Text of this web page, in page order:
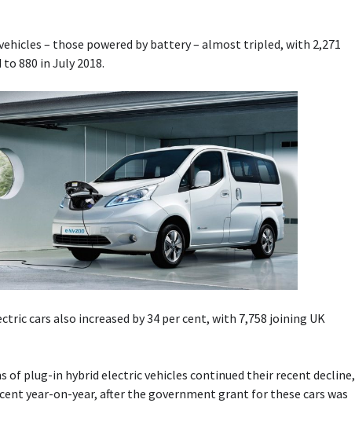
– those powered by battery – almost tripled, with 2,271
880 in July 2018.
cars also increased by 34 per cent, with 7,758 joining UK
of plug-in hybrid electric vehicles continued their recent decline,
year-on-year, after the government grant for these cars was